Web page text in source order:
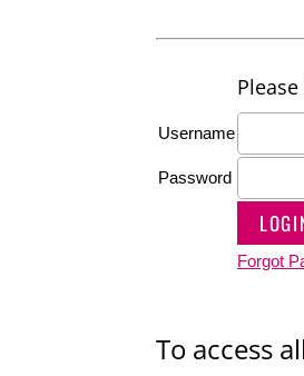
Username
Password
Forgot
To access